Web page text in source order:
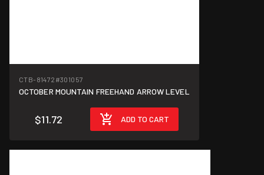
CTB-81472 #301057
OCTOBER MOUNTAIN FREEHAND ARROW LEVEL
$11.72 ADD TO CART